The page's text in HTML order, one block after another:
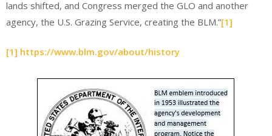
lands shifted, and Congress merged the GLO and another
agency, the U.S. Grazing Service, creating the BLM.”[1]
[1] https://www.blm.gov/about/history